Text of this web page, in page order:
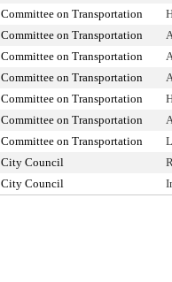
Committee on Transportation
Committee on Transportation
Committee on Transportation
Committee on Transportation
Committee on Transportation
Committee on Transportation
Committee on Transportation
City Council
City Council